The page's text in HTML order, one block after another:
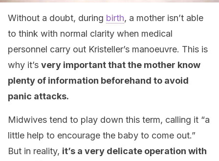
Without a doubt, during birth, a mother isn’t able
to think with normal clarity when medical
personnel carry out Kristeller’s manoeuvre. This is
why it’s very important that the mother know
plenty of information beforehand to avoid
panic attacks.
Midwives tend to play down this term, calling it “a
little help to encourage the baby to come out.”
But in reality, it’s a very delicate operation with